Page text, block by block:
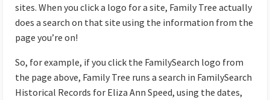
sites. When you click a logo for a site, Family Tree actually
does a search on that site using the information from the
page you’re on!
So, for example, if you click the FamilySearch logo from
the page above, Family Tree runs a search in FamilySearch
Historical Records for Eliza Ann Speed, using the dates,